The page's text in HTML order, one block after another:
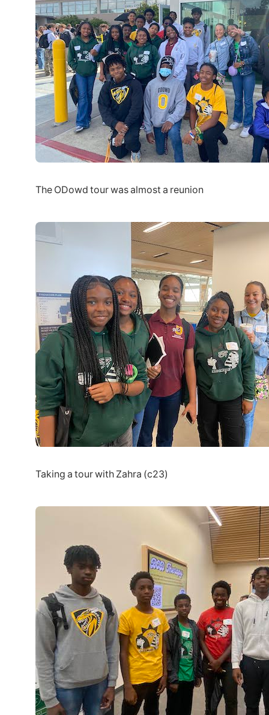
The ODowd tour was almost a reunion
Taking a tour with Zahra (c23)